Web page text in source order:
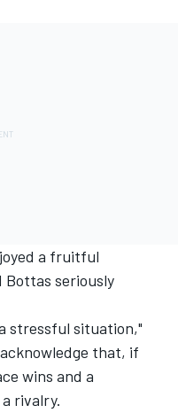
a fruitful
seriously
stressful situation,"
that, if
wins and a
rivalry.